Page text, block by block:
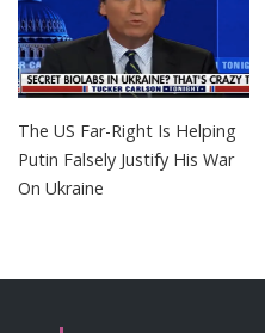
The US Far-Right Is Helping
Putin Falsely Justify His War
On Ukraine